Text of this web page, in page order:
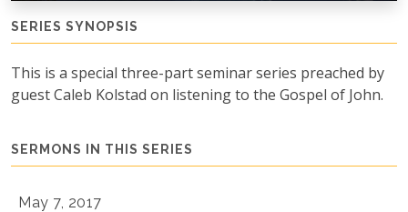
SERIES SYNOPSIS
This is a special three-part seminar series preached by
guest Caleb Kolstad on listening to the Gospel of John.
SERMONS IN THIS SERIES
May 7, 2017